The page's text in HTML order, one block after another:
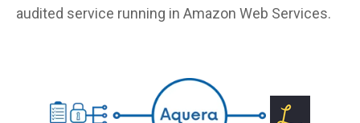
audited service running in Amazon Web Services.